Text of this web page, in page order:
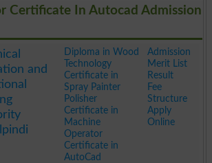
Certificate In Autocad Admission
and
Diploma in Wood
Technology
Certificate in
Spray Painter
Polisher
Certificate in
Machine
Operator
Certificate in
AutoCad
Admission
Merit List
Result
Fee
Structure
Apply
Online